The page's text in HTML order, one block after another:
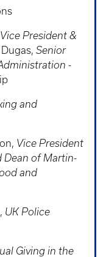
President &
Senior
-
and
Vice President
Dean of Martin-
and
UK Police
Giving in the